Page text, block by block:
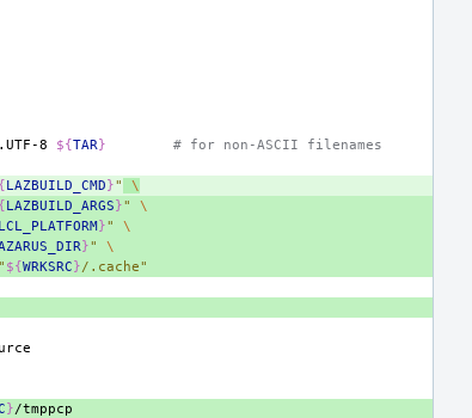
8 ${TAR} # for non-ASCII filenames
LAZBUILD_CMD}"
\
LAZBUILD_ARGS}"
\
LCL_PLATFORM}"
\
}"
\
" ${WRKSRC}/.cache"
}